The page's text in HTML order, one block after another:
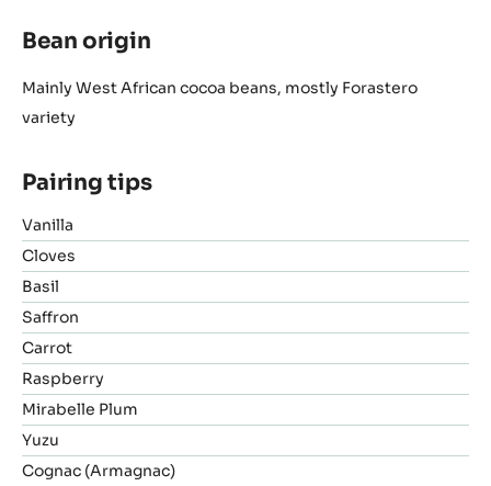
Bean origin
Mainly West African cocoa beans, mostly Forastero
variety
Pairing tips
Vanilla
Cloves
Basil
Saffron
Carrot
Raspberry
Mirabelle Plum
Yuzu
Cognac (Armagnac)